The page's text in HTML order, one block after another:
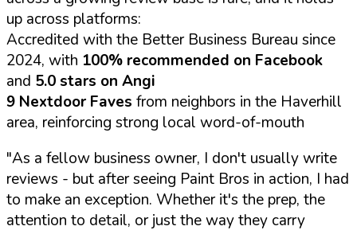
up across platforms:
Accredited with the Better Business Bureau since
2024, with 100% recommended on Facebook
and 5.0 stars on Angi
9 Nextdoor Faves from neighbors in the Haverhill
area, reinforcing strong local word-of-mouth
"As a fellow business owner, I don't usually write
reviews - but after seeing Paint Bros in action, I had
to make an exception. Whether it's the prep, the
attention to detail, or just the way they carry